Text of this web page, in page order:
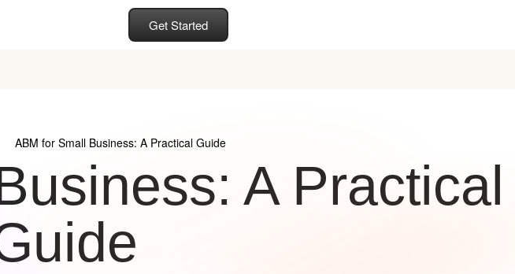
Get Started
ABM for Small Business: A Practical Guide
A Practical